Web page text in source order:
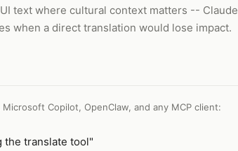
text where cultural context matters -- Claude
when a direct translation would lose impact.
Microsoft Copilot, OpenClaw, and any MCP client:
the translate tool"